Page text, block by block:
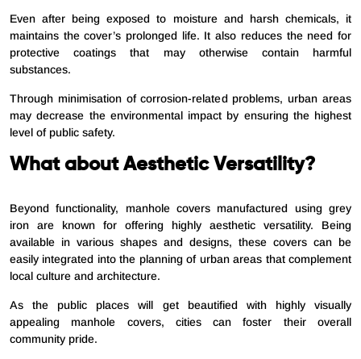
Even after being exposed to moisture and harsh chemicals, it
maintains the cover’s prolonged life. It also reduces the need for
protective coatings that may otherwise contain harmful
substances.
Through minimisation of corrosion-related problems, urban areas
may decrease the environmental impact by ensuring the highest
level of public safety.
What about Aesthetic Versatility?
Beyond functionality, manhole covers manufactured using grey
iron are known for offering highly aesthetic versatility. Being
available in various shapes and designs, these covers can be
easily integrated into the planning of urban areas that complement
local culture and architecture.
As the public places will get beautified with highly visually
appealing manhole covers, cities can foster their overall
community pride.